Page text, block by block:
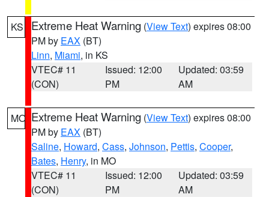
KS Extreme Heat Warning (View Text) expires 08:00
PM by EAX (BT)
Linn, Miami, in KS
VTEC# 11
(CON)
Issued: 12:00
PM
Updated: 03:59
AM
MO Extreme Heat Warning (View Text) expires 08:00
PM by EAX (BT)
Saline, Howard, Cass, Johnson, Pettis, Cooper,
Bates, Henry, in MO
VTEC# 11
(CON)
Issued: 12:00
PM
Updated: 03:59
AM